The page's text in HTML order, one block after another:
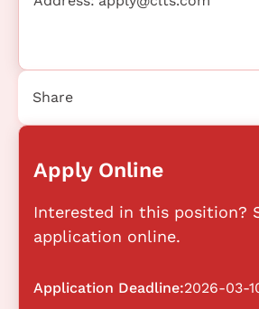
Apply Online
Interested in this position?
application online.
Application Deadline:2026-03-
Share